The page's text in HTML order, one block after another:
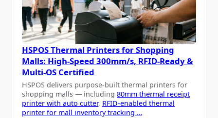
HSPOS Thermal Printers for Shopping
Malls: High-Speed 300mm/s, RFID-Ready &
Multi-OS Certified
HSPOS delivers purpose-built thermal printers for
shopping malls — including 80mm thermal receipt
printer with auto cutter, RFID-enabled thermal
printer for mall inventory tracking …